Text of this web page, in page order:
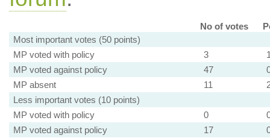
No of votes
Most important votes (50 points)
MP voted with policy
3
MP voted against policy
47
MP absent
11
Less important votes (10 points)
MP voted with policy
0
MP voted against policy
17